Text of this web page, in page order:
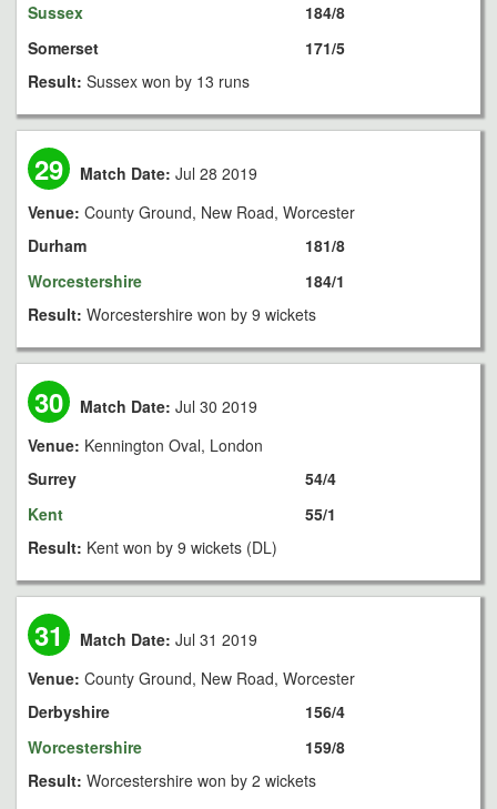
Sussex
Somerset
184/8
171/5
Result: Sussex won by 13 runs
29 Match Date: Jul 28 2019
Venue: County Ground, New Road, Worcester
Durham
Worcestershire
181/8
184/1
Result: Worcestershire won by 9 wickets
30 Match Date: Jul 30 2019
Venue: Kennington Oval, London
Surrey
Kent
54/4
55/1
Result: Kent won by 9 wickets (DL)
31 Match Date: Jul 31 2019
Venue: County Ground, New Road, Worcester
Derbyshire
Worcestershire
156/4
159/8
Result: Worcestershire won by 2 wickets